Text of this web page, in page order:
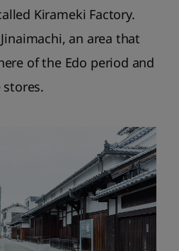
Kirameki Factory.
an area that
of the Edo period and